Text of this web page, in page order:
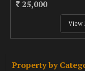
25,000
View
Property by